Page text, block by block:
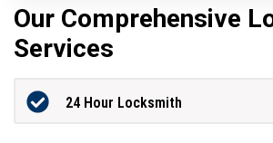
Our Comprehensive
Services
24 Hour Locksmith